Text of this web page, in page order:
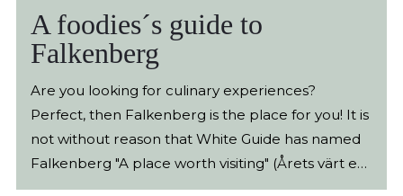
A foodies´s guide to
Falkenberg
Are you looking for culinary experiences?
Perfect, then Falkenberg is the place for you! It is
not without reason that White Guide has named
Falkenberg "A place worth visiting" (Årets värt en
resa) - as the first destination ever. Here we have